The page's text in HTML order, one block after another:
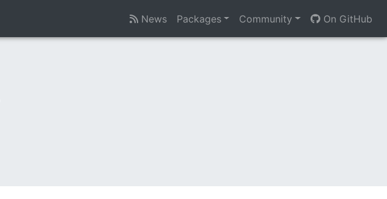
News Packages Community On GitHub